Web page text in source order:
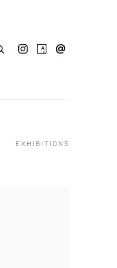
EXHIBITIONS